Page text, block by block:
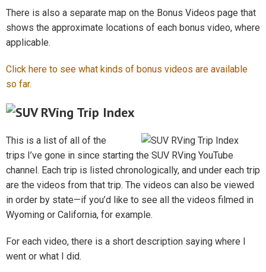
There is also a separate map on the Bonus Videos page that
shows the approximate locations of each bonus video, where
applicable.
Click here to see what kinds of bonus videos are available
so far.
This is a list of all of the
trips I’ve gone in since starting the SUV RVing YouTube
channel. Each trip is listed chronologically, and under each trip
are the videos from that trip. The videos can also be viewed
in order by state—if you’d like to see all the videos filmed in
Wyoming or California, for example.
For each video, there is a short description saying where I
went or what I did.